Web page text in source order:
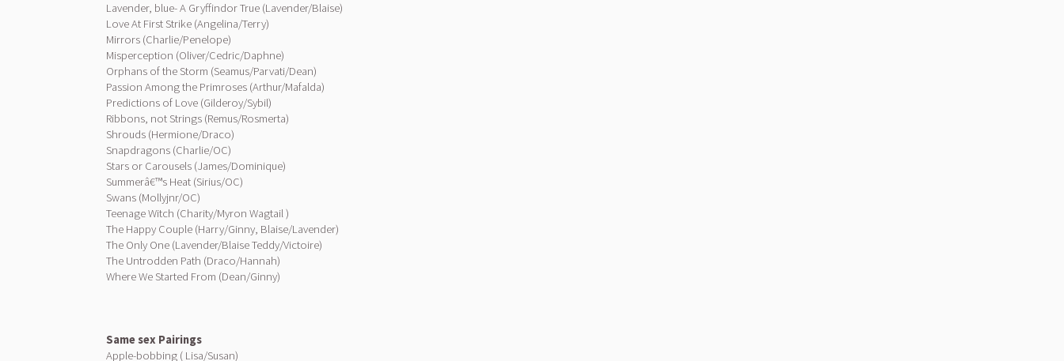
Lavender, blue- A Gryffindor True (Lavender/Blaise)
Love At First Strike (Angelina/Terry)
Mirrors (Charlie/Penelope)
Misperception (Oliver/Cedric/Daphne)
Orphans of the Storm (Seamus/Parvati/Dean)
Passion Among the Primroses (Arthur/Mafalda)
Predictions of Love (Gilderoy/Sybil)
Ribbons, not Strings (Remus/Rosmerta)
Shrouds (Hermione/Draco)
Snapdragons (Charlie/OC)
Stars or Carousels (James/Dominique)
Summerâ€™s Heat (Sirius/OC)
Swans (Mollyjnr/OC)
Teenage Witch (Charity/Myron Wagtail )
The Happy Couple (Harry/Ginny, Blaise/Lavender)
The Only One (Lavender/Blaise Teddy/Victoire)
The Untrodden Path (Draco/Hannah)
Where We Started From (Dean/Ginny)
Same sex Pairings
Apple-bobbing ( Lisa/Susan)